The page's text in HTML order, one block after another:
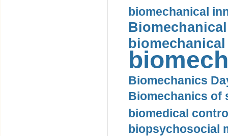
biomechanical
Biomechanics
Biomechanics of
biomedical
biopsychosocial